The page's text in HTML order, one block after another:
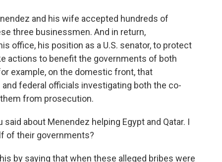
and his wife accepted hundreds of
three businessmen. And in return,
office, his position as a U.S. senator, to protect
actions to benefit the governments of both
example, on the domestic front, that
federal officials investigating both the co-
from prosecution.
said about Menendez helping Egypt and Qatar. I
of their governments?
by saying that when these alleged bribes were